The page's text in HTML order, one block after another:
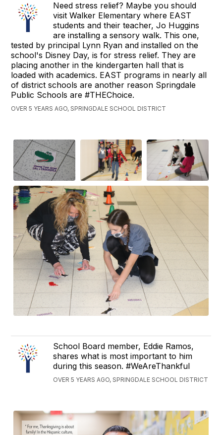
Need stress relief? Maybe you should
visit Walker Elementary where EAST
students and their teacher, Jo Huggins
are installing a sensory walk. This one,
tested by principal Lynn Ryan and installed on the
school's Disney Day, is for stress relief. They are
placing another in the kindergarten hall that is
loaded with academics. EAST programs in nearly all
of district schools are another reason Springdale
Public Schools are #THEChoice.
OVER 5 YEARS AGO, SPRINGDALE SCHOOL DISTRICT
School Board member, Eddie Ramos,
shares what is most important to him
during this season. #WeAreThankful
OVER 5 YEARS AGO, SPRINGDALE SCHOOL DISTRICT